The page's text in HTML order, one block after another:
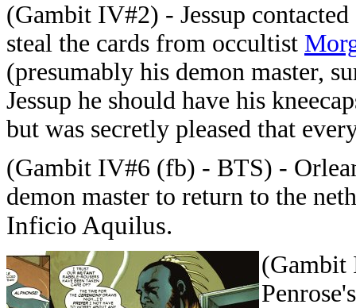
(Gambit IV#2) - Jessup
steal the cards from occultist
(presumably his demon master,
Jessup he should have his
but was secretly pleased that
(Gambit IV#6 (fb) - BTS) -
demon master to return to the
Inficio Aquilus.
(Gambit